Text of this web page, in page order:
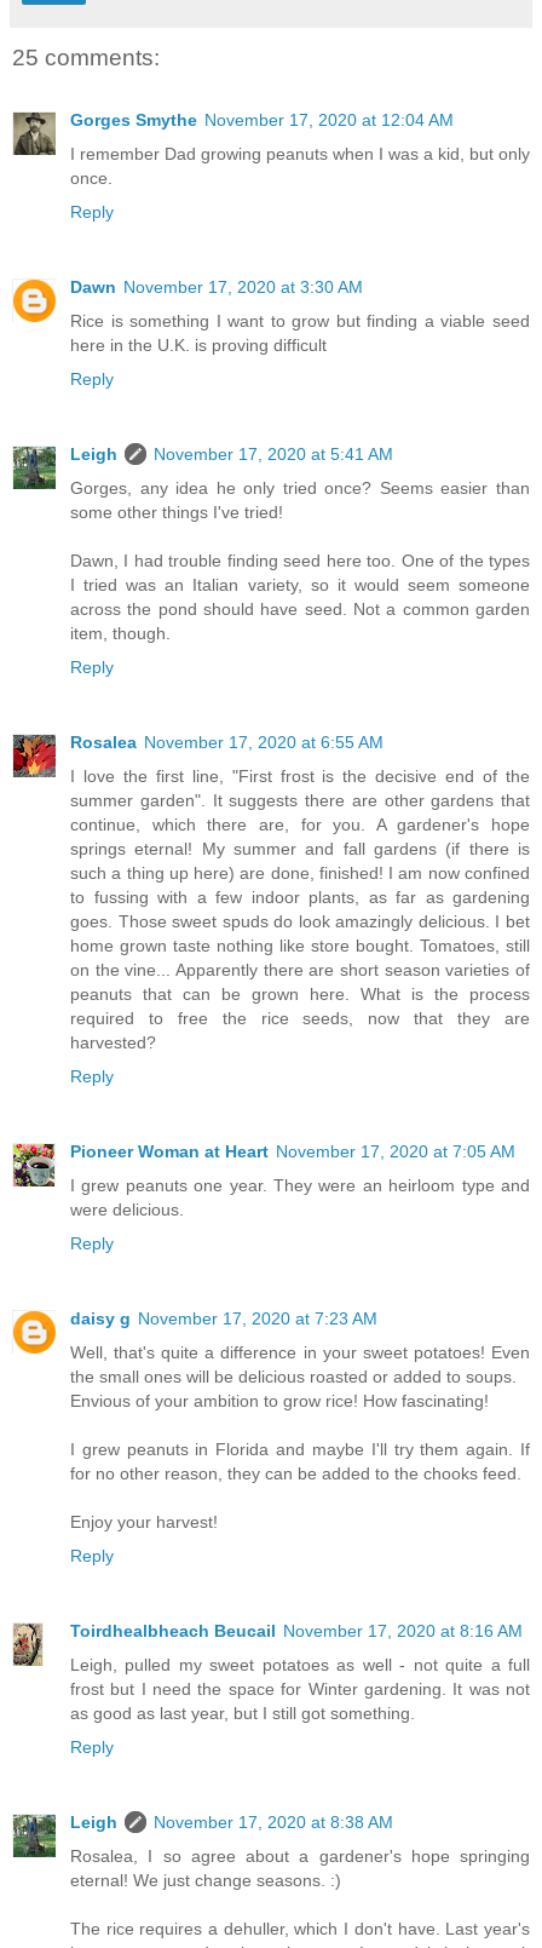
25 comments:
Gorges Smythe November 17, 2020 at 12:04 AM
I remember Dad growing peanuts when I was a kid, but only
once.
Reply
Dawn November 17, 2020 at 3:30 AM
Rice is something I want to grow but finding a viable seed
here in the U.K. is proving difficult
Reply
Leigh
November 17, 2020 at 5:41 AM
Gorges, any idea he only tried once? Seems easier than
some other things I've tried!
Dawn, I had trouble finding seed here too. One of the types
I tried was an Italian variety, so it would seem someone
across the pond should have seed. Not a common garden
item, though.
Reply
Rosalea November 17, 2020 at 6:55 AM
I love the first line, "First frost is the decisive end of the
summer garden". It suggests there are other gardens that
continue, which there are, for you. A gardener's hope
springs eternal! My summer and fall gardens (if there is
such a thing up here) are done, finished! I am now confined
to fussing with a few indoor plants, as far as gardening
goes. Those sweet spuds do look amazingly delicious. I bet
home grown taste nothing like store bought. Tomatoes, still
on the vine... Apparently there are short season varieties of
peanuts that can be grown here. What is the process
required to free the rice seeds, now that they are
harvested?
Reply
Pioneer Woman at Heart November 17, 2020 at 7:05 AM
I grew peanuts one year. They were an heirloom type and
were delicious.
Reply
daisy g November 17, 2020 at 7:23 AM
Well, that's quite a difference in your sweet potatoes! Even
the small ones will be delicious roasted or added to soups.
Envious of your ambition to grow rice! How fascinating!
I grew peanuts in Florida and maybe I'll try them again. If
for no other reason, they can be added to the chooks feed.
Enjoy your harvest!
Reply
Toirdhealbheach Beucail November 17, 2020 at 8:16 AM
Leigh, pulled my sweet potatoes as well - not quite a full
frost but I need the space for Winter gardening. It was not
as good as last year, but I still got something.
Reply
Leigh
November 17, 2020 at 8:38 AM
Rosalea, I so agree about a gardener's hope springing
eternal! We just change seasons. :)
The rice requires a dehuller, which I don't have. Last year's